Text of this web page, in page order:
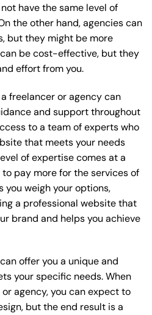
have the same level of
the other hand, agencies can
but they might be more
be cost-effective, but they
effort from you.
freelancer or agency can
and support throughout
to a team of experts who
that meets your needs
of expertise comes at a
pay more for the services of
you weigh your options,
a professional website that
brand and helps you achieve
offer you a unique and
your specific needs. When
agency, you can expect to
but the end result is a